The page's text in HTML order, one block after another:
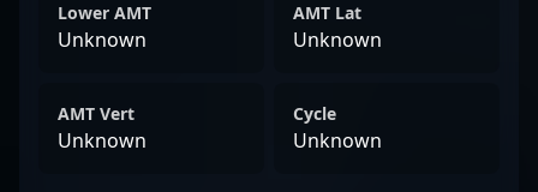
Lower AMT
Unknown
AMT Lat
Unknown
AMT Vert
Unknown
Cycle
Unknown